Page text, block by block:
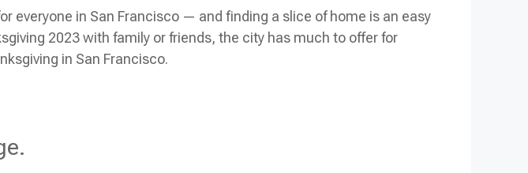
everyone in San Francisco — and finding a slice of home is an easy
2023with family or friends, the city has much to offer for
in San Francisco.